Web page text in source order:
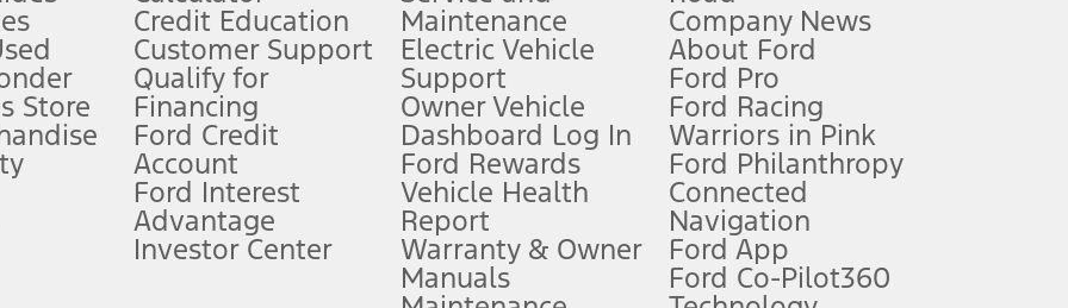
FordPass
app) are required to remotely schedule software updates. See Owner’s Manual for more information.
require Ford Credit Financing. Not all buyers will qualify. See dealer for qualifications and complete details.
offers require Ford Credit Financing. Not all buyers will qualify. See dealer for qualifications and complete details.
plus government fees and taxes, any finance charges, any dealer processing charge, any electronic filing charge, and any emission
Store
Credit Education
Customer Support
Qualify for
Financing
Ford Credit
Account
Ford Interest
Advantage
Investor Center
Maintenance
Electric Vehicle
Support
Owner Vehicle
Dashboard Log In
Ford Rewards
Vehicle Health
Report
Warranty & Owner
Manuals
Company News
About Ford
Ford Pro
Ford Racing
Warriors in Pink
Ford Philanthropy
Connected
Navigation
Ford App
Ford Co-Pilot360